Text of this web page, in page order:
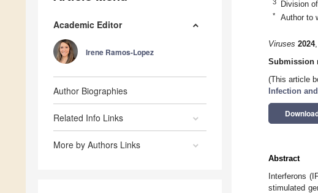
Academic Editor
Irene Ramos-Lopez
Author Biographies
Related Info Links
More by Authors Links
3 Division
* Author to
Viruses 2024,
Submission
(This article
Infection
Abstract
Interferons
stimulated